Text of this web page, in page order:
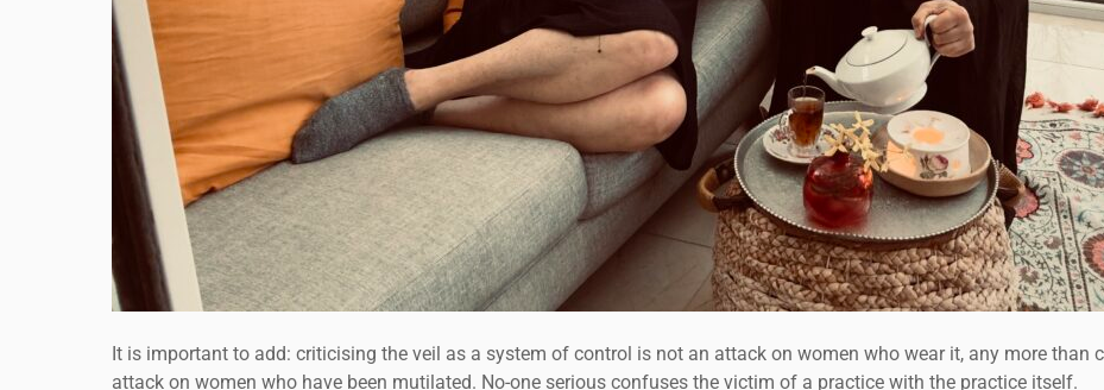
It is important to add: criticising the veil as a system of control is not an attack on women who wear it, any more
attack on women who have been mutilated. No-one serious confuses the victim of a practice with the practice itself.